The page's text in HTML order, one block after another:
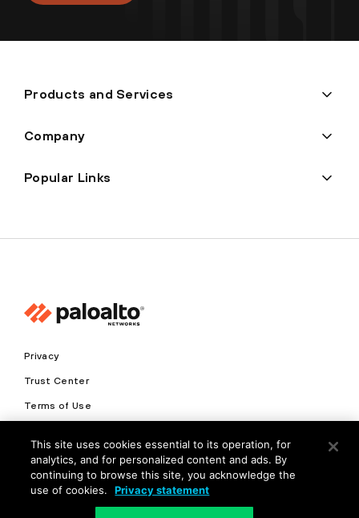
Products and Services
Company
Popular Links
Privacy
Trust Center
Terms of Use
Copyright © 2026 Palo Alto Networks. All Rights Reserved
This site uses cookies essential to its operation, for
analytics, and for personalized content and ads. By
continuing to browse this site, you acknowledge the
use of cookies.
Privacy statement